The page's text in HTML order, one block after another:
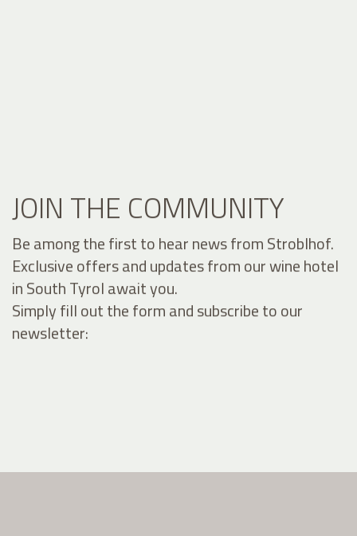
JOIN THE COMMUNITY
Be among the first to hear news from Stroblhof.
Exclusive offers and updates from our wine hotel
in South Tyrol await you.
Simply fill out the form and subscribe to our
newsletter: